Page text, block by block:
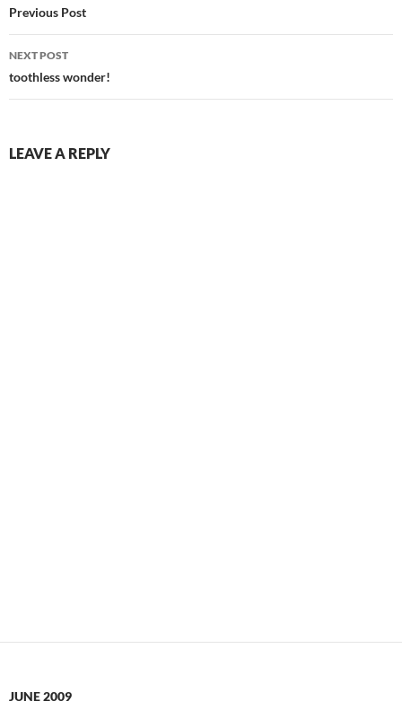
navigation
Previous Post
NEXT POST
toothless wonder!
LEAVE A REPLY
JUNE 2009